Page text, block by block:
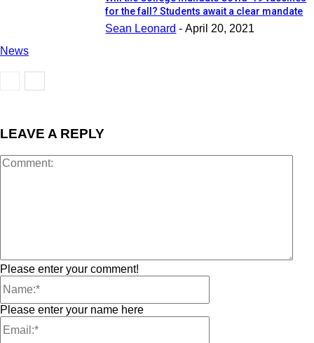
News
for the fall? Students await a clear mandate
Sean Leonard - April 20, 2021
LEAVE A REPLY
Please enter your comment!
Please enter your name here